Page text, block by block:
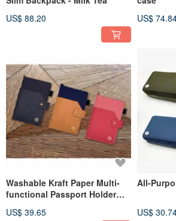
US$ 88.20
US$
Washable Kraft Paper Multi-
functional Passport Holder
US$ 39.65
All-
US$